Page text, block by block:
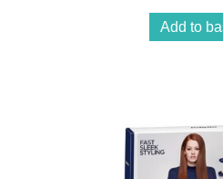
Add to